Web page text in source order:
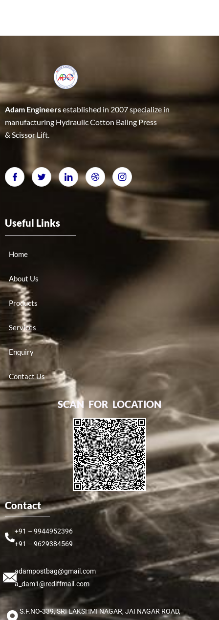
Adam Engineersestablished in 2007 specialize in
manufacturing Hydraulic Cotton Baling Press
& Scissor Lift.
Useful Links
Home
About Us
Products
Services
Enquiry
Contact Us
SCAN FOR LOCATION
Contact
+91 – 9944952396
+91 – 9629384569
adampostbag@gmail.com
a_dam1@rediffmail.com
S.F.NO-339, SRI LAKSHMI NAGAR, JAI NAGAR ROAD,